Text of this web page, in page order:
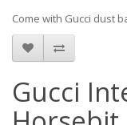
Come with Gucci dust
Gucci